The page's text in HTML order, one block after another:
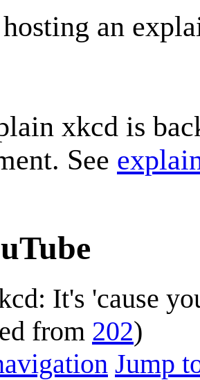
an
xkcd is
See
It's 'cause
from 202)
Jump